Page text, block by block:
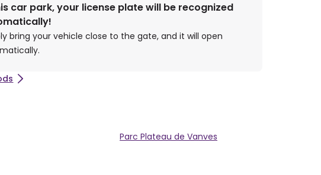
car park, your license plate will be recognized
bring your vehicle close to the gate, and it will open
Parc Plateau de Vanves